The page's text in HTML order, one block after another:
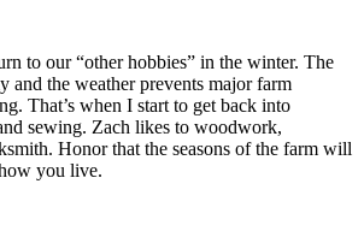
to our “other hobbies” in the winter. The
and the weather prevents major farm
That’s when I start to get back into
sewing. Zach likes to woodwork,
Honor that the seasons of the farm will
you live.